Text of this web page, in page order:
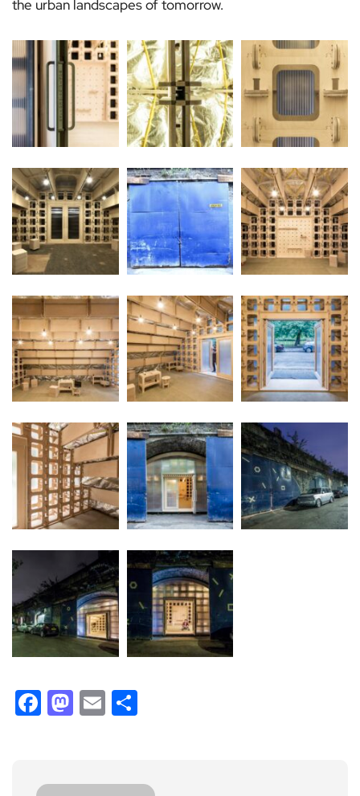
the urban landscapes of tomorrow.
Facebook
Mastodon
Email